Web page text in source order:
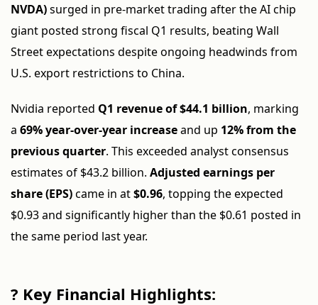
NVDA)surged in pre-market trading after the AI chip
giant posted strong fiscal Q1 results, beating Wall
Street expectations despite ongoing headwinds from
U.S. export restrictions to China.
Nvidia reported Q1 revenue of $44.1 billion, marking
a 69% year-over-year increaseand up 12% from the
previous quarter. This exceeded analyst consensus
estimates of $43.2 billion. Adjusted earnings per
share (EPS)came in at$0.96, topping the expected
$0.93 and significantly higher than the $0.61 posted in
the same period last year.
? Key Financial Highlights: